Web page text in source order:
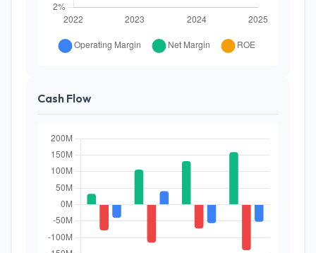
Cash Flow